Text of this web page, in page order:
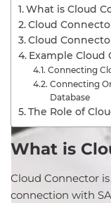
What is Cloud
Cloud
Cloud
Example Cloud
Connecting
Connecting
Database
The Role of
What is
Cloud Connector
connection with